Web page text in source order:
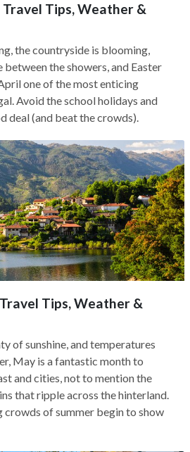
Tips, Weather &
the countryside is blooming,
between the showers, and Easter
one of the most enticing
Avoid the school holidays and
deal (and beat the crowds).
Tips, Weather &
of sunshine, and temperatures
May is a fantastic month to
and cities, not to mention the
that ripple across the hinterland.
of summer begin to show